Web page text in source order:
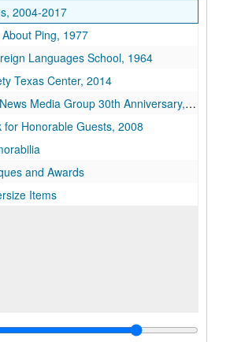
2004-2017
Ping, 1977
Languages School, 1964
Texas Center, 2014
Media Group 30th Anniversary, 2009
for Honorable Guests, 2008
and Awards
and Awards
Items
Items